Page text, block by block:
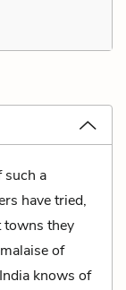
such a
have tried,
towns they
of
knows of